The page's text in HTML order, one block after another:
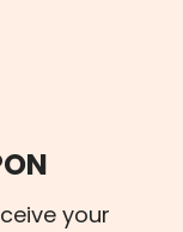
your